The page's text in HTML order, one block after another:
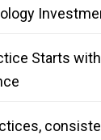
Starts with